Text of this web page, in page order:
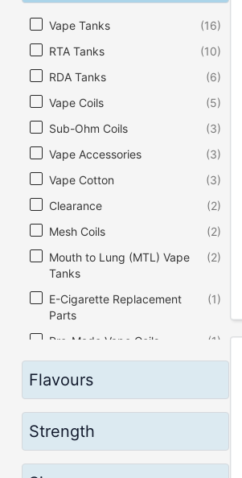
Category
Vape Tanks
(16)
RTA Tanks
(10)
RDA Tanks
(6)
Vape Coils
(5)
Sub-Ohm Coils
(3)
Vape Accessories
(3)
Vape Cotton
(3)
Clearance
(2)
Mesh Coils
(2)
Mouth to Lung (MTL) Vape
Tanks
(2)
E-Cigarette Replacement
Parts
(1)
Pre-Made Vape Coils
(1)
Vape Starter Kits
Flavours
Strength